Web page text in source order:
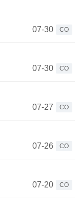
07-30
CO
07-30
CO
07-27
CO
07-26
CO
07-20
CO